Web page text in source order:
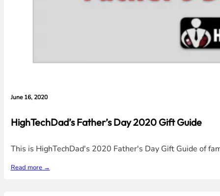
June 16, 2020
HighTechDad’s Father’s Day 2020 Gift Guide
This is HighTechDad's 2020 Father's Day Gift Guide of
Read more →